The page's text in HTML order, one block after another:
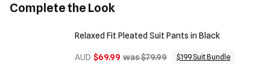
Complete the Look
Relaxed Fit Pleated Suit Pants in Black
AUD $69.99 was $79.99 $199 Suit Bundle